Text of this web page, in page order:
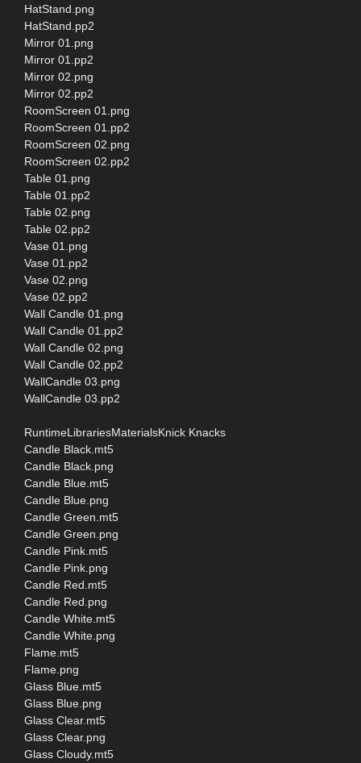
HatStand.png
HatStand.pp2
Mirror 01.png
Mirror 01.pp2
Mirror 02.png
Mirror 02.pp2
RoomScreen 01.png
RoomScreen 01.pp2
RoomScreen 02.png
RoomScreen 02.pp2
Table 01.png
Table 01.pp2
Table 02.png
Table 02.pp2
Vase 01.png
Vase 01.pp2
Vase 02.png
Vase 02.pp2
Wall Candle 01.png
Wall Candle 01.pp2
Wall Candle 02.png
Wall Candle 02.pp2
WallCandle 03.png
WallCandle 03.pp2
RuntimeLibrariesMaterialsKnick Knacks
Candle Black.mt5
Candle Black.png
Candle Blue.mt5
Candle Blue.png
Candle Green.mt5
Candle Green.png
Candle Pink.mt5
Candle Pink.png
Candle Red.mt5
Candle Red.png
Candle White.mt5
Candle White.png
Flame.mt5
Flame.png
Glass Blue.mt5
Glass Blue.png
Glass Clear.mt5
Glass Clear.png
Glass Cloudy.mt5